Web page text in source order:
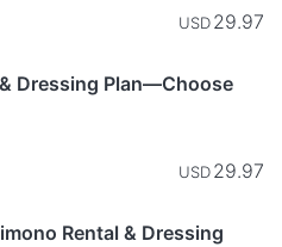
USD29.97
Dressing Plan—Choose
USD29.97
Rental & Dressing